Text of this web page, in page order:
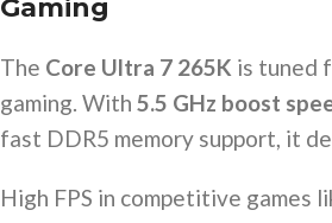
Gaming
The Core Ultra 7 265K is tuned
gaming. With 5.5 GHz boost
fast DDR5 memory support, it
High FPS in competitive games